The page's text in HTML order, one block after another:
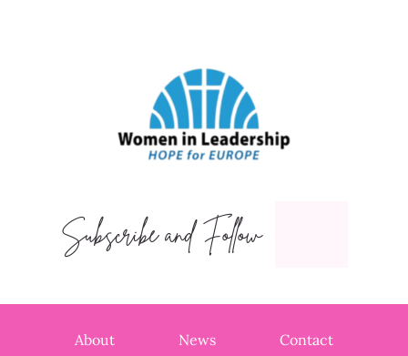
Subscribe and Follow
About News Contact